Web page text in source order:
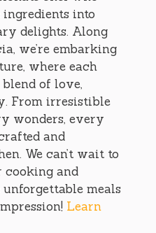
into
delights. Along
we’re embarking
where each
of love,
From irresistible
wonders, every
and
We can’t wait to
cooking and
meals
Learn